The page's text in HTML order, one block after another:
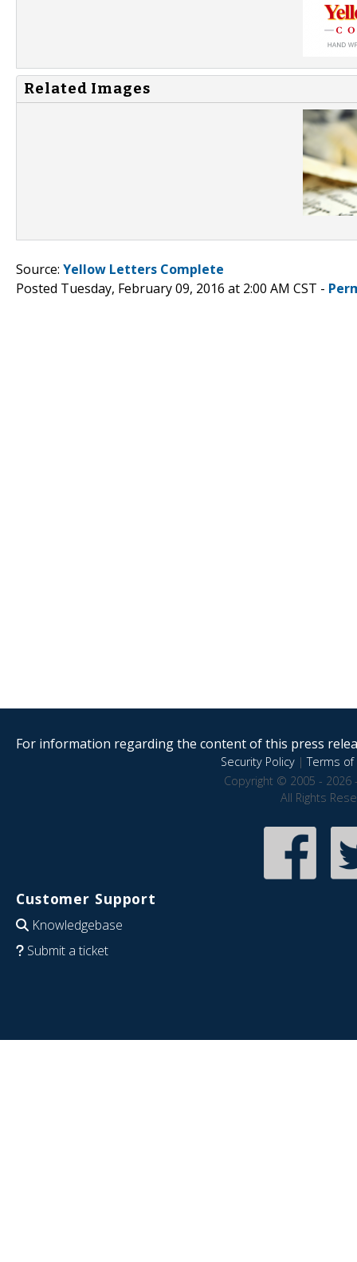
Related Images
Source: Yellow Letters Complete
Posted Tuesday, February 09, 2016 at 2:00 AM CST -
For information regarding the content of this press
Security Policy|Terms of
Copyright © 2005 - 2026
All Rights
Customer Support
Knowledgebase
Submit a ticket